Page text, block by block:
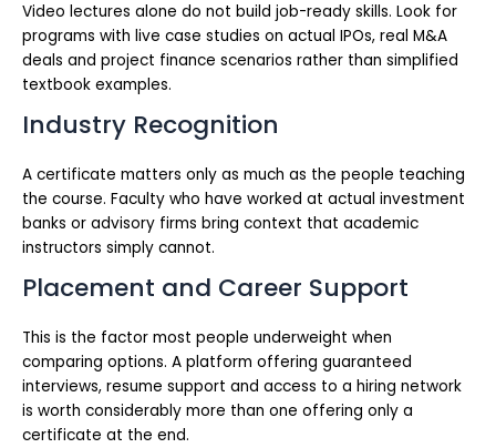
Video lectures alone do not build job-ready skills. Look for
programs with live case studies on actual IPOs, real M&A
deals and project finance scenarios rather than simplified
textbook examples.
Industry Recognition
A certificate matters only as much as the people teaching
the course. Faculty who have worked at actual investment
banks or advisory firms bring context that academic
instructors simply cannot.
Placement and Career Support
This is the factor most people underweight when
comparing options. A platform offering guaranteed
interviews, resume support and access to a hiring network
is worth considerably more than one offering only a
certificate at the end.